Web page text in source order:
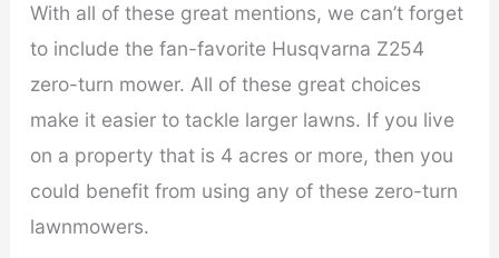
With all of these great mentions, we can’t forget
to include the fan-favorite Husqvarna Z254
zero-turn mower. All of these great choices
make it easier to tackle larger lawns. If you live
on a property that is 4 acres or more, then you
could benefit from using any of these zero-turn
lawnmowers.